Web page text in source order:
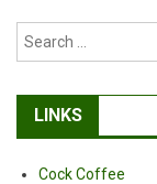
LINKS
Cock Coffee